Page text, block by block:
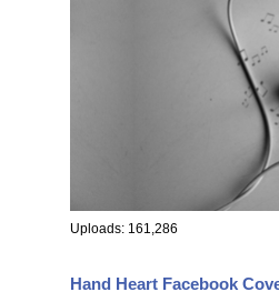
Uploads: 161,286
Hand Heart Facebook